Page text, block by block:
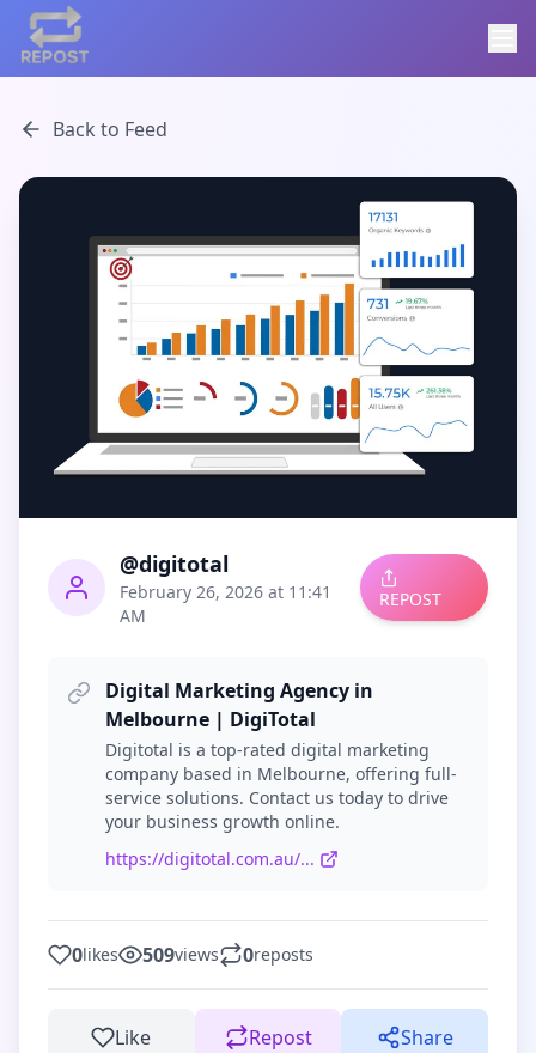
Back to Feed
@digitotal
February 26, 2026 at 11:41
AM
REPOST
Digital Marketing Agency in
Melbourne | DigiTotal
Digitotal is a top-rated digital marketing
company based in Melbourne, offering full-
service solutions. Contact us today to drive
your business growth online.
https://digitotal.com.au/...
0likes 509views 0reposts
Like Repost Share